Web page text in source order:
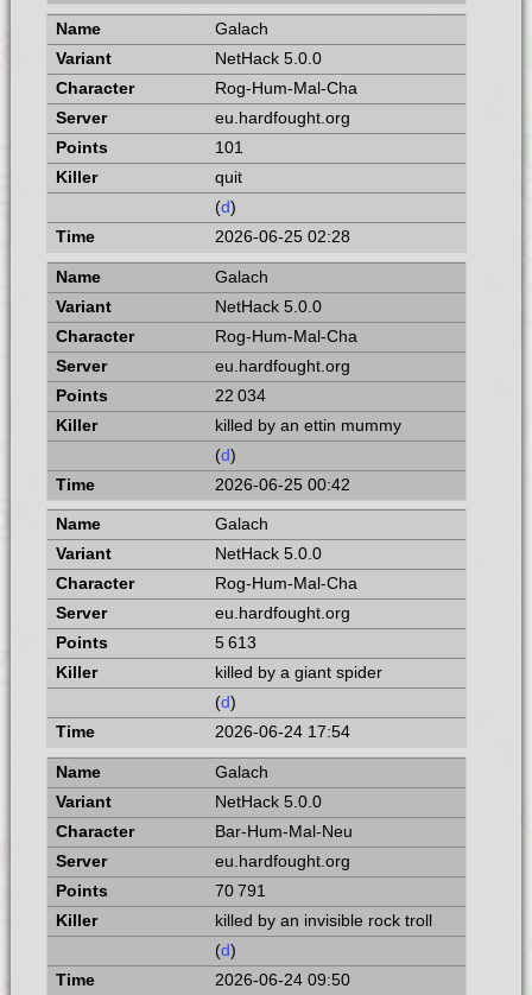
Galach
NetHack 5.0.0
Rog-Hum-Mal-Cha
eu.hardfought.org
101
quit
(d)
2026-06-25 02:28
Galach
NetHack 5.0.0
Rog-Hum-Mal-Cha
eu.hardfought.org
22 034
killed by an ettin mummy
(d)
2026-06-25 00:42
Galach
NetHack 5.0.0
Rog-Hum-Mal-Cha
eu.hardfought.org
5 613
killed by a giant spider
(d)
2026-06-24 17:54
Galach
NetHack 5.0.0
Bar-Hum-Mal-Neu
eu.hardfought.org
70 791
killed by an invisible rock troll
(d)
2026-06-24 09:50